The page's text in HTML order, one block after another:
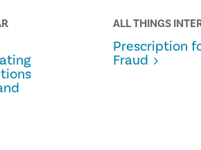
ALL THINGS
Prescription
Fraud